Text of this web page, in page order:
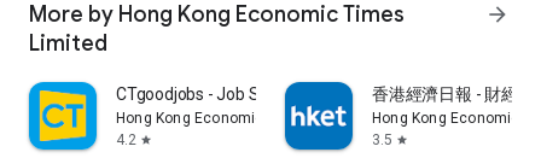
More by Hong Kong Economic Times
Limited
arrow_forward
CTgoodjobs - Job Search
Hong Kong Economic Times Limited
4.2 star
香港經濟日報 - 財經
Hong Kong Economic
3.5 star